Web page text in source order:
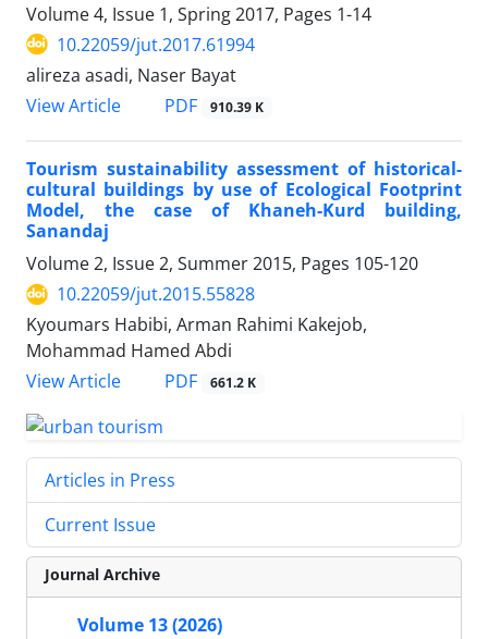
Volume 4, Issue 1, Spring 2017, Pages 1-14
10.22059/jut.2017.61994
alireza asadi, Naser Bayat
View Article
PDF 910.39 K
Tourism sustainability assessment of historical-
cultural buildings by use of Ecological Footprint
Model, the case of Khaneh-Kurd building,
Sanandaj
Volume 2, Issue 2, Summer 2015, Pages 105-120
10.22059/jut.2015.55828
Kyoumars Habibi, Arman Rahimi Kakejob,
Mohammad Hamed Abdi
View Article
PDF 661.2 K
Articles in Press
Current Issue
Journal Archive
Volume 13 (2026)